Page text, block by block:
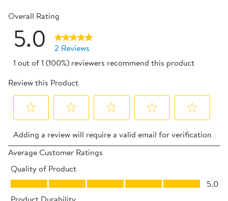
Overall Rating
5.0
2 Reviews
1 out of 1 (100%) reviewers recommend this product
Review this Product
to
rate
item
with
to
rate
item
with
to
rate
with
to
with
to
with
Adding a review will require a valid email for verification
Average Customer Ratings
Quality of Product
Quality of Product, 5.0 out of 5
5.0